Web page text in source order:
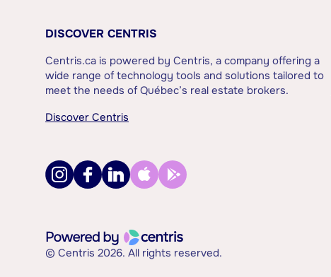
DISCOVER CENTRIS
Centris.ca is powered by Centris, a company offering a
wide range of technology tools and solutions tailored to
meet the needs of Québec’s real estate brokers.
Discover Centris
© Centris 2026. All rights reserved.